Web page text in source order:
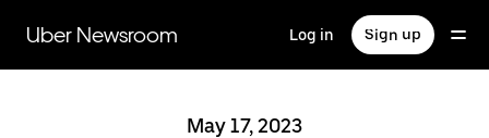
main
content
Uber Newsroom Log in Sign up
May 17, 2023